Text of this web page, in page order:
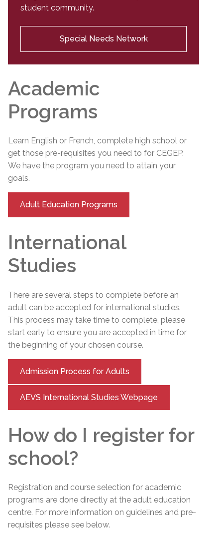
student community.
Special Needs Network
Academic
Programs
Learn English or French, complete high school or
get those pre-requisites you need to for CEGEP.
We have the program you need to attain your
goals.
Adult Education Programs
International
Studies
There are several steps to complete before an
adult can be accepted for international studies.
This process may take time to complete, please
start early to ensure you are accepted in time for
the beginning of your chosen course.
Admission Process for Adults
AEVS International Studies Webpage
How do I register for
school?
Registration and course selection for academic
programs are done directly at the adult education
centre. For more information on guidelines and pre-
requisites please see below.